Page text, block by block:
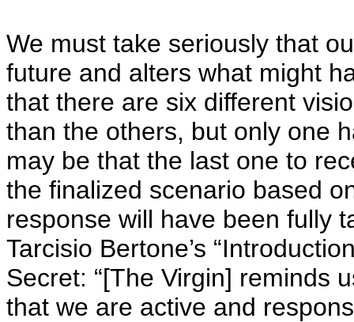
We must take seriously that
future and alters what might
that there are six different
than the others, but only one
may be that the last one to
the finalized scenario based
response will have been fully
Tarcisio Bertone’s
Secret: “[The Virgin] reminds
that we are active and